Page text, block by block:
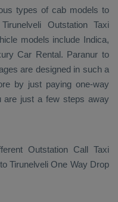
types of cab models to
Outstation Taxi
models include Indica,
Car Rental. Paranur to
are designed in such a
by just paying one-way
are just a few steps away
Outstation Call Taxi
Tirunelveli One Way Drop